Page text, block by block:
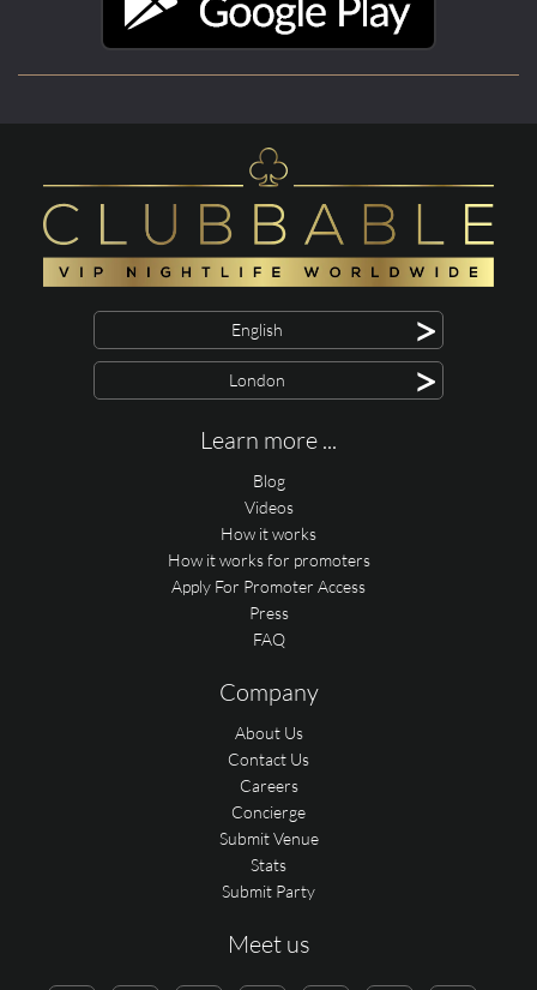
English >
London >
Learn more ...
Blog
Videos
How it works
How it works for promoters
Apply For Promoter Access
Press
FAQ
Company
About Us
Contact Us
Careers
Concierge
Submit Venue
Stats
Submit Party
Meet us